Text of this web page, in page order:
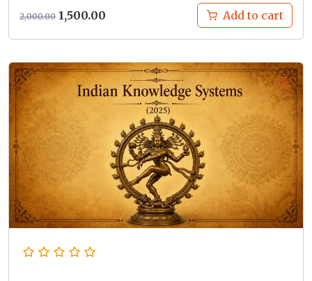
2,000.00 Original
₹2,000.00.
1,500.00
₹1,500.00.
Add to cart